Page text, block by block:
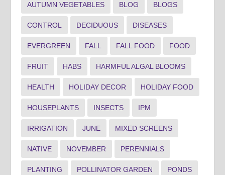
AUTUMN VEGETABLES BLOG BLOGS
CONTROL DECIDUOUS DISEASES
EVERGREEN FALL FALL FOOD FOOD
FRUIT HABS HARMFUL ALGAL BLOOMS
HEALTH HOLIDAY DECOR HOLIDAY FOOD
HOUSEPLANTS INSECTS IPM
IRRIGATION JUNE MIXED SCREENS
NATIVE NOVEMBER PERENNIALS
PLANTING POLLINATOR GARDEN PONDS